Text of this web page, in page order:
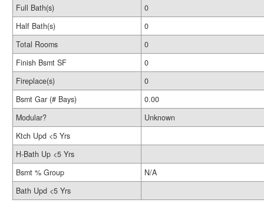
Full Bath(s)
0
Half Bath(s)
0
Total Rooms
0
Finish Bsmt SF
0
Fireplace(s)
0
Bsmt Gar (# Bays)
0.00
Modular?
Unknown
Ktch Upd <5 Yrs
H-Bath Up <5 Yrs
Bsmt % Group
N/A
Bath Upd <5 Yrs